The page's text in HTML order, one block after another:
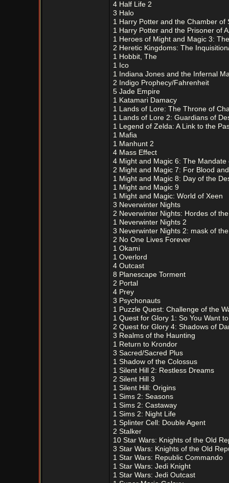
4 Half Life 2
3 Halo
1 Harry Potter and the Chamber of
1 Harry Potter and the Prisoner of
1 Heroes of Might and Magic 3:
2 Heretic Kingdoms: The
1 Hobbit, The
1 Ico
1 Indiana Jones and the Infernal
2 Indigo Prophecy/Fahrenheit
5 Jade Empire
1 Katamari Damacy
1 Lands of Lore: The Throne of
1 Lands of Lore 2: Guardians of
1 Legend of Zelda: A Link to the
1 Mafia
1 Manhunt 2
4 Mass Effect
4 Might and Magic 6: The Mandate
2 Might and Magic 7: For Blood
1 Might and Magic 8: Day of the
1 Might and Magic 9
1 Might and Magic: World of Xeen
3 Neverwinter Nights
2 Neverwinter Nights: Hordes of
1 Neverwinter Nights 2
3 Neverwinter Nights 2: mask of
2 No One Lives Forever
1 Okami
1 Overlord
4 Outcast
8 Planescape Torment
2 Portal
4 Prey
3 Psychonauts
1 Puzzle Quest: Challenge of the
1 Quest for Glory 1: So You Want
2 Quest for Glory 4: Shadows of
3 Realms of the Haunting
1 Return to Krondor
3 Sacred/Sacred Plus
1 Shadow of the Colossus
1 Silent Hill 2: Restless Dreams
2 Silent Hill 3
1 Silent Hill: Origins
1 Sims 2: Seasons
1 Sims 2: Castaway
1 Sims 2: Night Life
1 Splinter Cell: Double Agent
2 Stalker
10 Star Wars: Knights of the Old
3 Star Wars: Knights of the Old
1 Star Wars: Republic Commando
1 Star Wars: Jedi Knight
1 Star Wars: Jedi Outcast